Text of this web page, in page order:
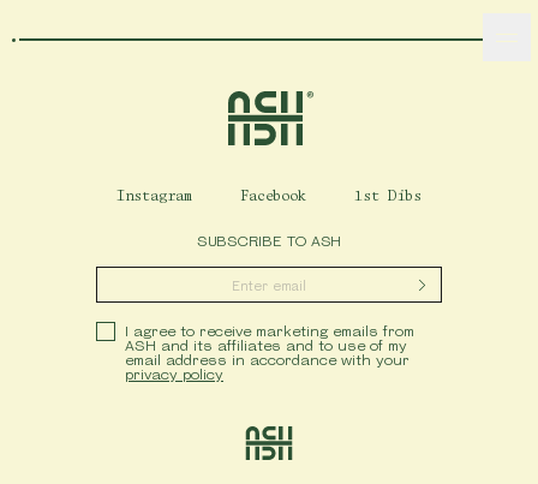
hotelS
Neptune, Providence
Instagram Facebook 1st Dibs
SUBSCRIBE TO ASH
Submit
Privacy Policy
I agree to receive marketing emails from
ASH and its affiliates and to use of my
email address in accordance with your
privacy policy